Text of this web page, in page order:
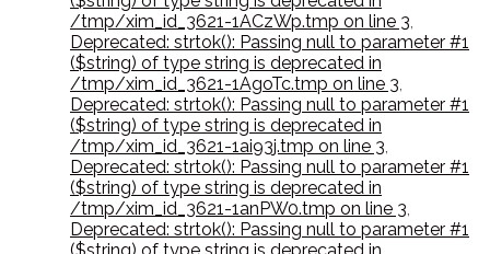
/tmp/xim_id_3621-1ACzWp.tmp on line 3,
Deprecated: strtok(): Passing null to parameter #1
($string) of type string is deprecated in
/tmp/xim_id_3621-1AgoTc.tmp on line 3,
Deprecated: strtok(): Passing null to parameter #1
($string) of type string is deprecated in
/tmp/xim_id_3621-1ai93j.tmp on line 3,
Deprecated: strtok(): Passing null to parameter #1
($string) of type string is deprecated in
/tmp/xim_id_3621-1anPW0.tmp on line 3,
Deprecated: strtok(): Passing null to parameter #1